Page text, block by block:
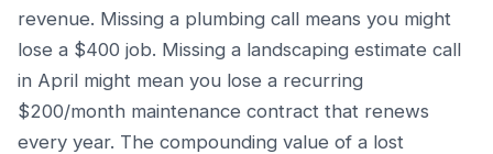
revenue. Missing a plumbing call means you might
lose a $400 job. Missing a landscaping estimate call
in April might mean you lose a recurring
$200/month maintenance contract that renews
every year. The compounding value of a lost